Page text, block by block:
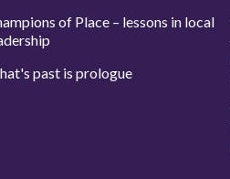
of Place – lessons in local
past is prologue